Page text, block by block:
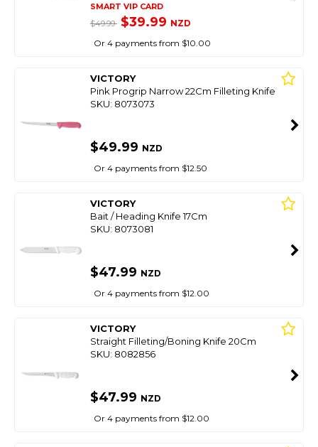
SMART VIP CARD
$49.99 $39.99 NZD
Or 4 payments from $10.00
VICTORY
Pink Progrip Narrow 22Cm Filleting Knife
SKU: 8073073
$49.99 NZD
Or 4 payments from $12.50
VICTORY
Bait / Heading Knife 17Cm
SKU: 8073081
$47.99 NZD
Or 4 payments from $12.00
VICTORY
Straight Filleting/Boning Knife 20Cm
SKU: 8082856
$47.99 NZD
Or 4 payments from $12.00